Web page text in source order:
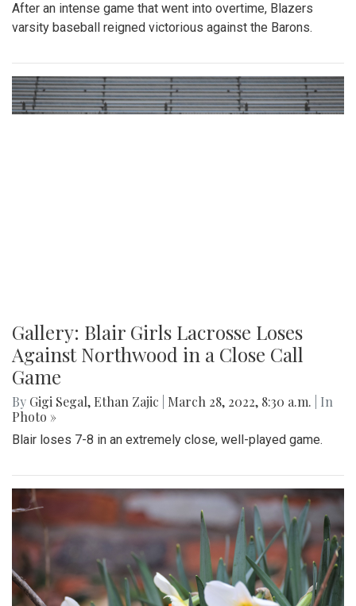
After an intense game that went into overtime, Blazers
varsity baseball reigned victorious against the Barons.
Gallery: Blair Girls Lacrosse Loses
Against Northwood in a Close Call
Game
By Gigi Segal, Ethan Zajic March 28, 2022, 8:30 a.m.
| In
Photo »
Blair loses 7-8 in an extremely close, well-played game.